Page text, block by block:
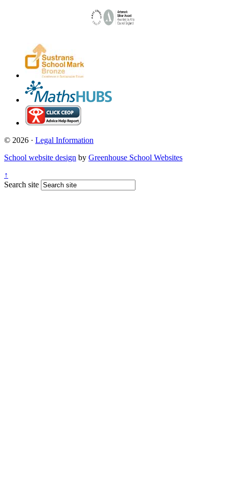
© 2026 · Legal Information
School website design by Greenhouse School Websites
↑
Search site